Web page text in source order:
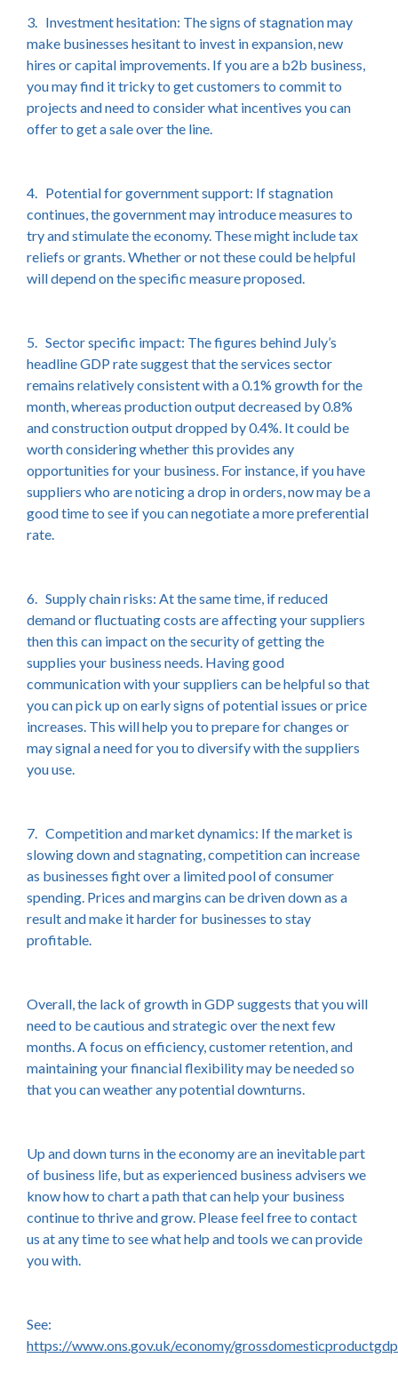
3. Investment hesitation: The signs of stagnation may
make businesses hesitant to invest in expansion, new
hires or capital improvements. If you are a b2b business,
you may find it tricky to get customers to commit to
projects and need to consider what incentives you can
offer to get a sale over the line.
4. Potential for government support: If stagnation
continues, the government may introduce measures to
try and stimulate the economy. These might include tax
reliefs or grants. Whether or not these could be helpful
will depend on the specific measure proposed.
5. Sector specific impact: The figures behind July’s
headline GDP rate suggest that the services sector
remains relatively consistent with a 0.1% growth for the
month, whereas production output decreased by 0.8%
and construction output dropped by 0.4%. It could be
worth considering whether this provides any
opportunities for your business. For instance, if you have
suppliers who are noticing a drop in orders, now may be a
good time to see if you can negotiate a more preferential
rate.
6. Supply chain risks: At the same time, if reduced
demand or fluctuating costs are affecting your suppliers
then this can impact on the security of getting the
supplies your business needs. Having good
communication with your suppliers can be helpful so that
you can pick up on early signs of potential issues or price
increases. This will help you to prepare for changes or
may signal a need for you to diversify with the suppliers
you use.
7. Competition and market dynamics: If the market is
slowing down and stagnating, competition can increase
as businesses fight over a limited pool of consumer
spending. Prices and margins can be driven down as a
result and make it harder for businesses to stay
profitable.
Overall, the lack of growth in GDP suggests that you will
need to be cautious and strategic over the next few
months. A focus on efficiency, customer retention, and
maintaining your financial flexibility may be needed so
that you can weather any potential downturns.
Up and down turns in the economy are an inevitable part
of business life, but as experienced business advisers we
know how to chart a path that can help your business
continue to thrive and grow. Please feel free to contact
us at any time to see what help and tools we can provide
you with.
See:
https://www.ons.gov.uk/economy/